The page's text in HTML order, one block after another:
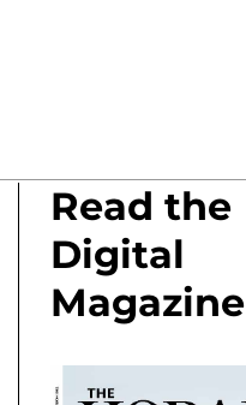
Read the
Digital
Magazine